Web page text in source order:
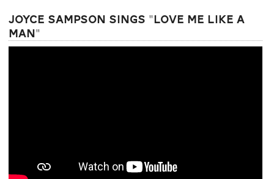
Joyce Sampson Sings "Love Me Like a
Man"